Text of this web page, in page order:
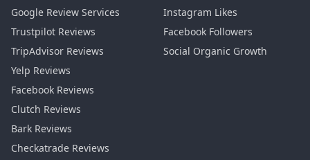
Google Review Services
Trustpilot Reviews
TripAdvisor Reviews
Yelp Reviews
Facebook Reviews
Clutch Reviews
Bark Reviews
Checkatrade Reviews
Instagram Likes
Facebook Followers
Social Organic Growth